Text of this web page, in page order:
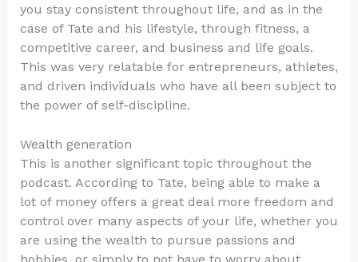
you stay consistent throughout life, and as in the
case of Tate and his lifestyle, through fitness, a
competitive career, and business and life goals.
This was very relatable for entrepreneurs, athletes,
and driven individuals who have all been subject to
the power of self-discipline.
Wealth generation
This is another significant topic throughout the
podcast. According to Tate, being able to make a
lot of money offers a great deal more freedom and
control over many aspects of your life, whether you
are using the wealth to pursue passions and